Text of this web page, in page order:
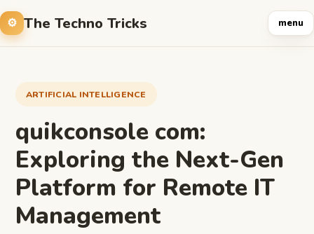
The Techno Tricks menu
ARTIFICIAL INTELLIGENCE
quikconsole com:
Exploring the Next-Gen
Platform for Remote IT
Management